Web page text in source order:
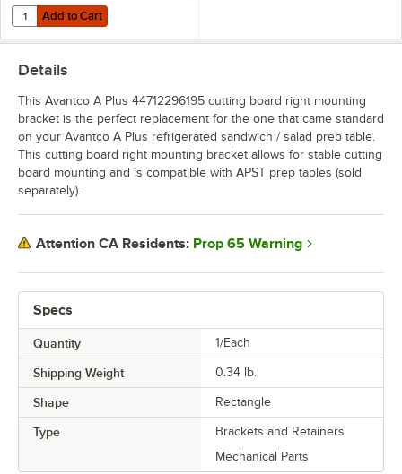
Add to Cart
Quantity for Avantco A Plus 44712296196 Cutting Board Left
Add to Cart
Specs
Quantity 1/Each
Shipping Weight 0.34 lb.
Shape Rectangle
Type
Brackets and Retainers
Mechanical Parts
Details
This Avantco A Plus 44712296195 cutting board right mounting
bracket is the perfect replacement for the one that came standard
on your Avantco A Plus refrigerated sandwich / salad prep table.
This cutting board right mounting bracket allows for stable cutting
board mounting and is compatible with APST prep tables (sold
separately).
Attention CA Residents: Prop 65 Warning